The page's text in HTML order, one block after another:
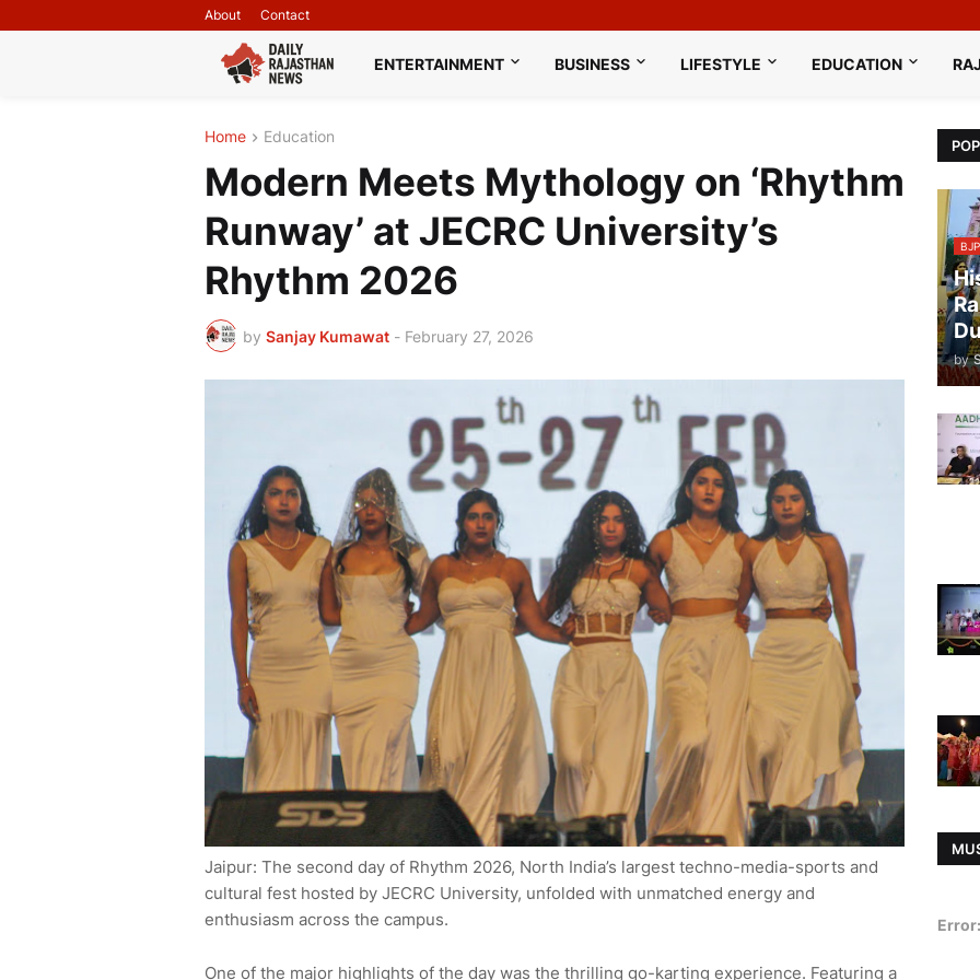
About Contact
ENTERTAINMENT BUSINESS LIFESTYLE EDUCATION
Home Education
Modern Meets Mythology on ‘Rhythm
Runway’ at JECRC University’s
Rhythm 2026
by Sanjay Kumawat - February 27, 2026
Jaipur: The second day of Rhythm 2026, North India’s largest techno-media-sports and
cultural fest hosted by JECRC University, unfolded with unmatched energy and
enthusiasm across the campus.
One of the major highlights of the day was the thrilling go-karting experience. Featuring a
by
Error: